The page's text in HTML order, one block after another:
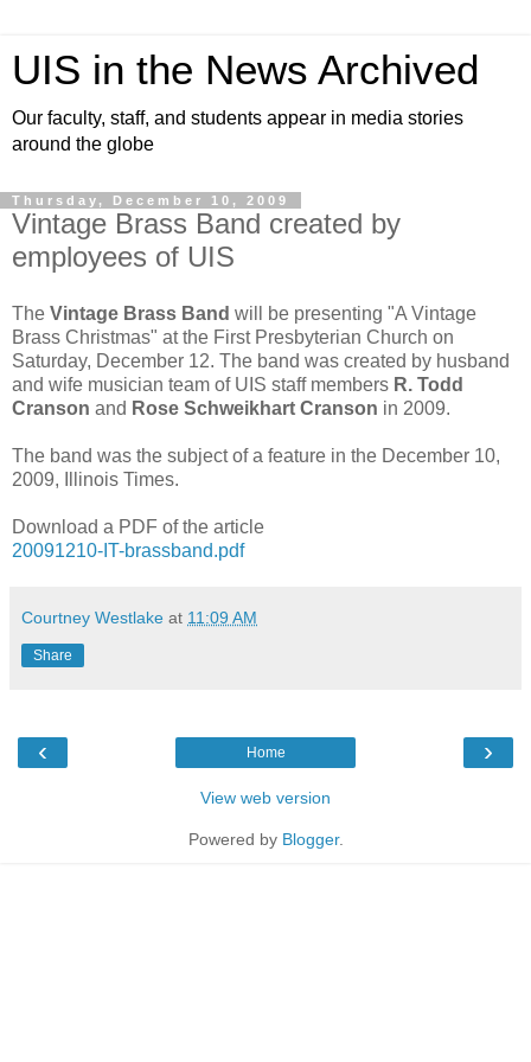
UIS in the News Archived
Our faculty, staff, and students appear in media stories
around the globe
Thursday, December 10, 2009
Vintage Brass Band created by
employees of UIS
The Vintage Brass Band will be presenting "A Vintage
Brass Christmas" at the First Presbyterian Church on
Saturday, December 12. The band was created by husband
and wife musician team of UIS staff members R. Todd
Cranson and Rose Schweikhart Cranson in 2009.
The band was the subject of a feature in the December 10,
2009, Illinois Times.
Download a PDF of the article
20091210-IT-brassband.pdf
Courtney Westlake at 11:09 AM
Share
‹ ›
Home
View web version
Powered by Blogger.